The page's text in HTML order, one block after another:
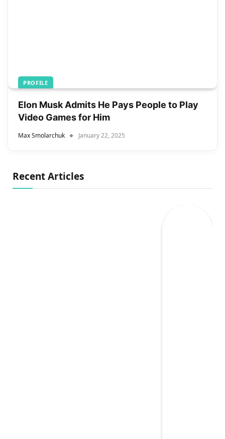
PROFILE
Elon Musk Admits He Pays People to Play
Video Games for Him
Max Smolarchuk January 22, 2025
Recent Articles